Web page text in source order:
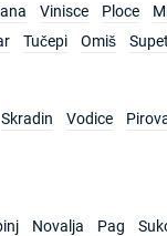
Vinisce Ploce
Tučepi Omiš
Skradin Vodice
Novalja Pag